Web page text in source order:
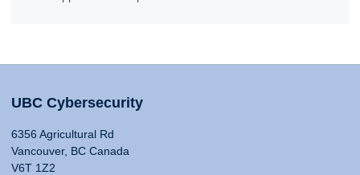
UBC Cybersecurity
6356 Agricultural Rd
Vancouver, BC Canada
V6T 1Z2